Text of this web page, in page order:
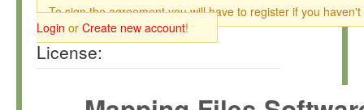
To sign the agreement you will have to register if you haven't
Login or Create new account!
License: